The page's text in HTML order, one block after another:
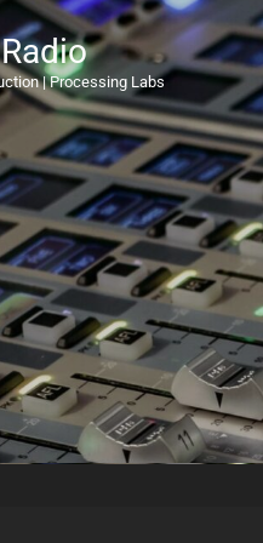
| Processing Labs